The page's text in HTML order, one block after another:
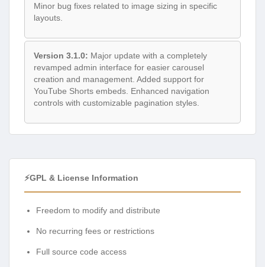
Minor bug fixes related to image sizing in specific
layouts.
Version 3.1.0: Major update with a completely
revamped admin interface for easier carousel
creation and management. Added support for
YouTube Shorts embeds. Enhanced navigation
controls with customizable pagination styles.
⚡GPL & License Information
Freedom to modify and distribute
No recurring fees or restrictions
Full source code access